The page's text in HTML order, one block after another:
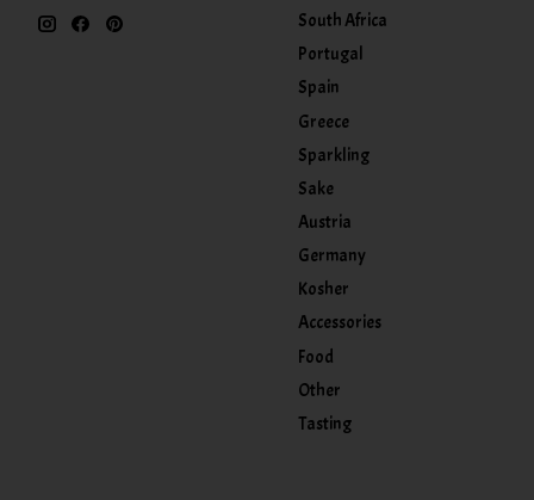
South Africa
Portugal
Spain
Greece
Sparkling
Sake
Austria
Germany
Kosher
Accessories
Food
Other
Tasting